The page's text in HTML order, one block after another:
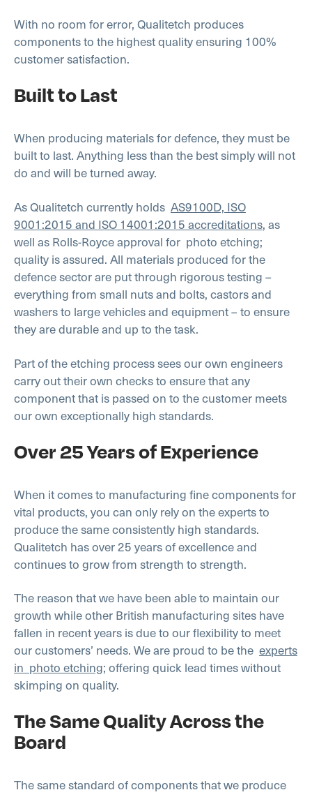
With no room for error, Qualitetch produces
components to the highest quality ensuring 100%
customer satisfaction.
Built to Last
When producing materials for defence, they must be
built to last. Anything less than the best simply will not
do and will be turned away.
As Qualitetch currently holds AS9100D, ISO
9001:2015 and ISO 14001:2015 accreditations, as
well as Rolls-Royce approval for photo etching;
quality is assured. All materials produced for the
defence sector are put through rigorous testing –
everything from small nuts and bolts, castors and
washers to large vehicles and equipment – to ensure
they are durable and up to the task.
Part of the etching process sees our own engineers
carry out their own checks to ensure that any
component that is passed on to the customer meets
our own exceptionally high standards.
Over 25 Years of Experience
When it comes to manufacturing fine components for
vital products, you can only rely on the experts to
produce the same consistently high standards.
Qualitetch has over 25 years of excellence and
continues to grow from strength to strength.
The reason that we have been able to maintain our
growth while other British manufacturing sites have
fallen in recent years is due to our flexibility to meet
our customers’ needs. We are proud to be the experts
in photo etching; offering quick lead times without
skimping on quality.
The Same Quality Across the
Board
The same standard of components that we produce